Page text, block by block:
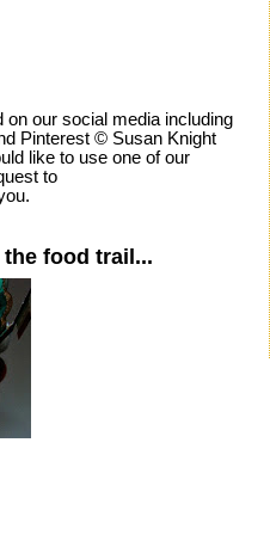
on our social media including
Pinterest © Susan Knight
like to use one of our
to
food trail...